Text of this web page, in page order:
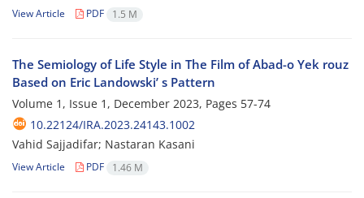
View Article PDF 1.5 M
The Semiology of Life Style in The Film of Abad-o Yek rouz
Based on Eric Landowski’ s Pattern
Volume 1, Issue 1, December 2023, Pages 57-74
10.22124/IRA.2023.24143.1002
Vahid Sajjadifar; Nastaran Kasani
View Article PDF 1.46 M